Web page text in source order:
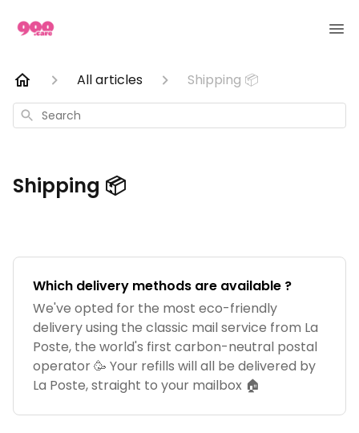
All articles Shipping 📦
Search
Shipping 📦
Which delivery methods are available ?
We've opted for the most eco-friendly
delivery using the classic mail service from La
Poste, the world's first carbon-neutral postal
operator 🥳 Your refills will all be delivered by
La Poste, straight to your mailbox 🏠